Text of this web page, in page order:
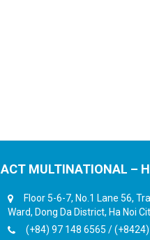
ACT MULTINATIONAL –
Floor 5-6-7, No.1 Lane 56,
Ward, Dong Da District, Ha Noi
(+84) 97 148 6565 /